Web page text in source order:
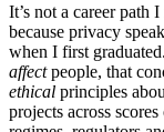
It’s not a career path
because privacy
when I first
affectpeople, that
ethical principles
projects across